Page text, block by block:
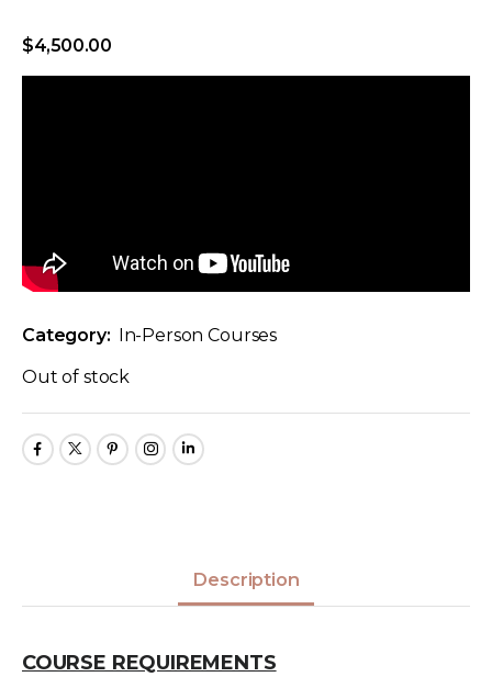
$4,500.00
Category: In-Person Courses
Out of stock
Description
COURSE REQUIREMENTS